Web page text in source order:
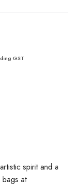
GST
spirit and a
at